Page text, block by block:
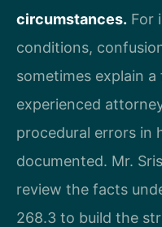
circumstances. For
conditions,
sometimes explain
experienced
procedural errors in
documented. Mr.
review the facts
268.3 to build the